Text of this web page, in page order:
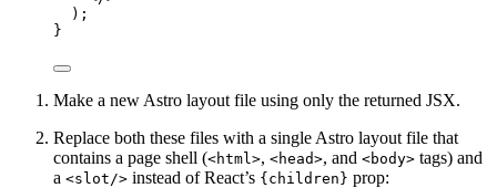
);
}
Make a new Astro layout file using only the returned JSX.
Replace both these files with a single Astro layout file that
contains a page shell (<html>, <head>, and <body> tags) and
a <slot/> instead of React’s {children} prop: